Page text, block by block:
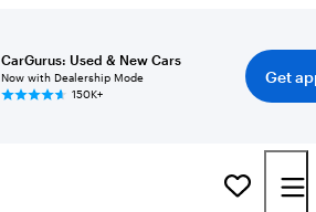
CarGurus: Used & New Cars
Now with Dealership Mode
150K+
Get